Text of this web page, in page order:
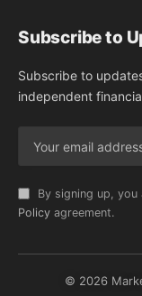
Subscribe to
Subscribe to
independent
By signing up,
Policy agreement.
© 2026